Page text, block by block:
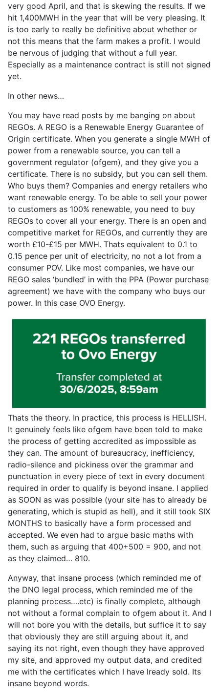
very good April, and that is skewing the results. If we
hit 1,400MWH in the year that will be very pleasing. It
is too early to really be definitive about whether or
not this means that the farm makes a profit. I would
be nervous of judging that without a full year.
Especially as a maintenance contract is still not signed
yet.
In other news…
You may have read posts by me banging on about
REGOs. A REGO is a Renewable Energy Guarantee of
Origin certificate. When you generate a single MWH of
power from a renewable source, you can tell a
government regulator (ofgem), and they give you a
certificate. There is no subsidy, but you can sell them.
Who buys them? Companies and energy retailers who
want renewable energy. To be able to sell your power
to customers as 100% renewable, you need to buy
REGOs to cover all your energy. There is an open and
competitive market for REGOs, and currently they are
worth £10-£15 per MWH. Thats equivalent to 0.1 to
0.15 pence per unit of electricity, no not a lot from a
consumer POV. Like most companies, we have our
REGO sales ‘bundled’ in with the PPA (Power purchase
agreement) we have with the company who buys our
power. In this case OVO Energy.
Thats the theory. In practice, this process is HELLISH.
It genuinely feels like ofgem have been told to make
the process of getting accredited as impossible as
they can. The amount of bureaucracy, inefficiency,
radio-silence and pickiness over the grammar and
punctuation in every piece of text in every document
required in order to qualify is beyond insane. I applied
as SOON as was possible (your site has to already be
generating, which is stupid as hell), and it still took SIX
MONTHS to basically have a form processed and
accepted. We even had to argue basic maths with
them, such as arguing that 400+500 = 900, and not
as they claimed… 810.
Anyway, that insane process (which reminded me of
the DNO legal process, which reminded me of the
planning process….etc) is finally complete, although
not without a formal complain to ofgem about it. And I
will not bore you with the details, but suffice it to say
that obviously they are still arguing about it, and
saying its not right, even though they have approved
my site, and approved my output data, and credited
me with the certificates which I have lready sold. Its
insane beyond words.